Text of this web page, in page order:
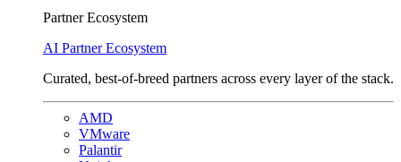
Partner Ecosystem
AI Partner Ecosystem
Curated, best-of-breed partners across every layer of the stack.
AMD
VMware
Palantir